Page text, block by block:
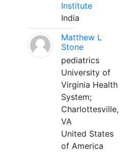
Institute
India
Matthew L
Stone
pediatrics
University of
Virginia Health
System;
Charlottesville,
VA
United States
of America